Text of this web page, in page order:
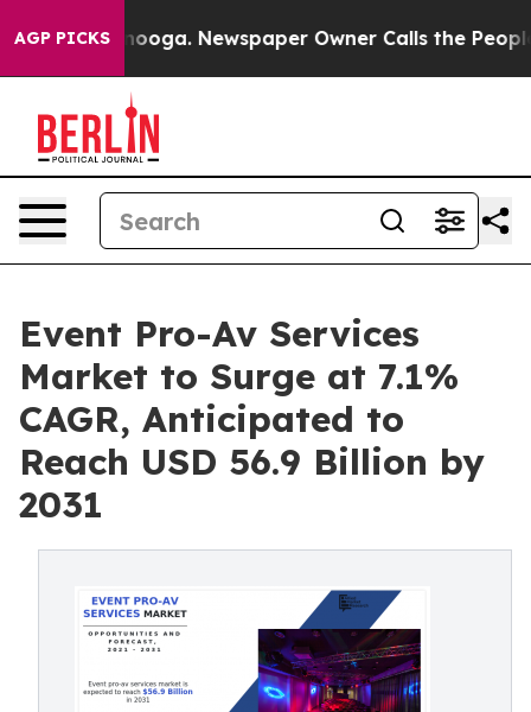
AGP PICKS Newspaper Owner Calls the People
Event Pro-Av Services
Market to Surge at 7.1%
CAGR, Anticipated to
Reach USD 56.9 Billion by
2031